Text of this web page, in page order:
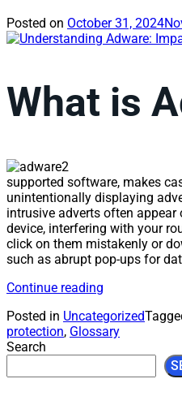
Posted on October 31, 2024
What is
supported software, makes
unintentionally displaying
intrusive adverts often
device, interfering with your
click on them mistakenly or
such as abrupt pop-ups for
Continue reading
Posted in Uncategorized
protection, Glossary
Search